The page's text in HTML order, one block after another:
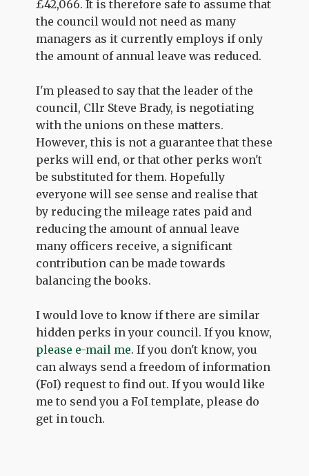
£42,066. It is therefore safe to assume that
the council would not need as many
managers as it currently employs if only
the amount of annual leave was reduced.
I'm pleased to say that the leader of the
council, Cllr Steve Brady, is negotiating
with the unions on these matters.
However, this is not a guarantee that these
perks will end, or that other perks won't
be substituted for them. Hopefully
everyone will see sense and realise that
by reducing the mileage rates paid and
reducing the amount of annual leave
many officers receive, a significant
contribution can be made towards
balancing the books.
I would love to know if there are similar
hidden perks in your council. If you know,
please e-mail me. If you don't know, you
can always send a freedom of information
(FoI) request to find out. If you would like
me to send you a FoI template, please do
get in touch.